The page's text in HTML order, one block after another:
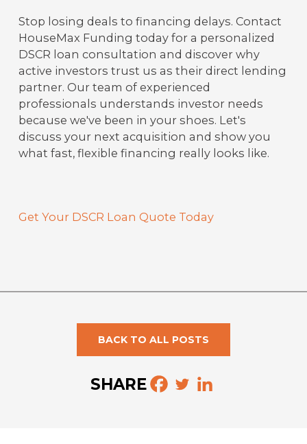
Stop losing deals to financing delays. Contact
HouseMax Funding today for a personalized
DSCR loan consultation and discover why
active investors trust us as their direct lending
partner. Our team of experienced
professionals understands investor needs
because we've been in your shoes. Let's
discuss your next acquisition and show you
what fast, flexible financing really looks like.
Get Your DSCR Loan Quote Today
BACK TO ALL POSTS
SHARE